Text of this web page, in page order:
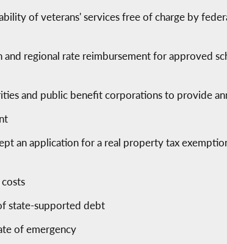
of veterans' services free of charge by
regional rate reimbursement for approved
and public benefit corporations to provide
an application for a real property tax
state-supported debt
of emergency